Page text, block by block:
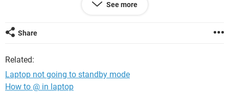
OPTIONS/Advanced tab, under When I press the power
button on my computer, clicked Standby. Also clicked
computer./Clicked Apply
Await response and advice.
See more
Share
Related:
Laptop not going to standby mode
How to @ in laptop